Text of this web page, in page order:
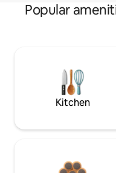
Popular
Kitchen